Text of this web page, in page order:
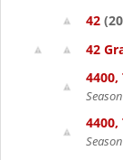
42
42
4400,
4400,